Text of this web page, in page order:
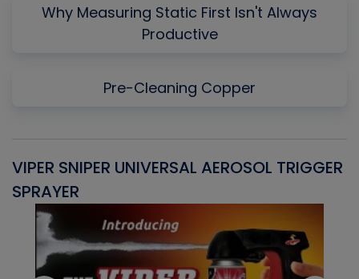
Why Measuring Static First Isn't Always
Productive
Pre-Cleaning Copper
VIPER SNIPER UNIVERSAL AEROSOL TRIGGER
SPRAYER